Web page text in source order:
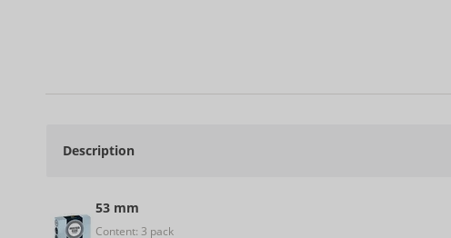
Description
53 mm
Content: 3 pack